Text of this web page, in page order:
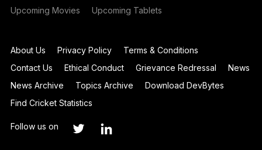
Upcoming Movies Upcoming Tablets
About Us Privacy Policy
Terms & Conditions
Contact Us
Ethical Conduct Grievance Redressal
News
News Archive
Topics Archive
Download DevBytes
Find Cricket Statistics
Follow us on